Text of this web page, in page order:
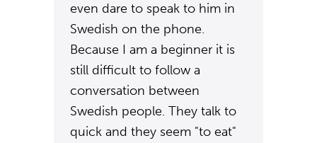
even dare to speak to him in
Swedish on the phone.
Because I am a beginner it is
still difficult to follow a
conversation between
Swedish people. They talk to
quick and they seem "to eat"